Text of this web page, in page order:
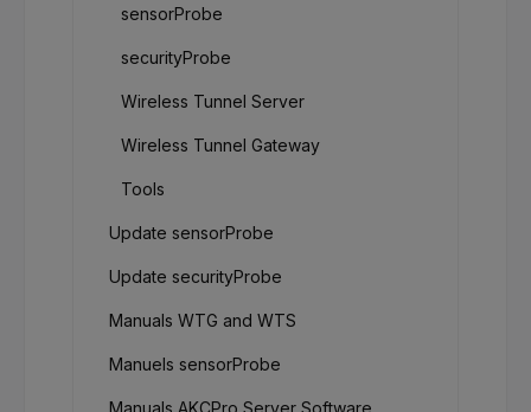
sensorProbe
securityProbe
Wireless Tunnel Server
Wireless Tunnel Gateway
Tools
Update sensorProbe
Update securityProbe
Manuals WTG and WTS
Manuels sensorProbe
Manuals AKCPro Server Software